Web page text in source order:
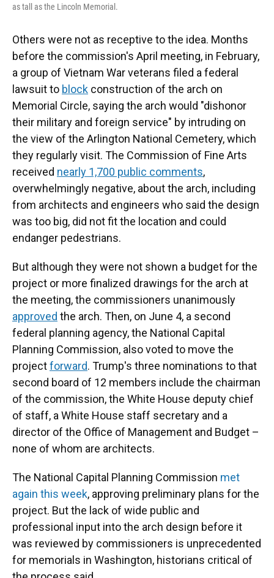
as tall as the Lincoln Memorial.
Others were not as receptive to the idea. Months
before the commission's April meeting, in February,
a group of Vietnam War veterans filed a federal
lawsuit to block construction of the arch on
Memorial Circle, saying the arch would "dishonor
their military and foreign service" by intruding on
the view of the Arlington National Cemetery, which
they regularly visit. The Commission of Fine Arts
received nearly 1,700 public comments,
overwhelmingly negative, about the arch, including
from architects and engineers who said the design
was too big, did not fit the location and could
endanger pedestrians.
But although they were not shown a budget for the
project or more finalized drawings for the arch at
the meeting, the commissioners unanimously
approved the arch. Then, on June 4, a second
federal planning agency, the National Capital
Planning Commission, also voted to move the
projectforward. Trump's three nominations to that
second board of 12 members include the chairman
of the commission, the White House deputy chief
of staff, a White House staff secretary and a
director of the Office of Management and Budget –
none of whom are architects.
The National Capital Planning Commission met
again this week, approving preliminary plans for the
project. But the lack of wide public and
professional input into the arch design before it
was reviewed by commissioners is unprecedented
for memorials in Washington, historians critical of